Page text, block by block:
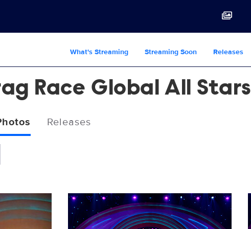
What's Streaming Streaming Soon Releases
Race Global All Stars
Releases
RPDRGAS_112_3423_RT.jpg